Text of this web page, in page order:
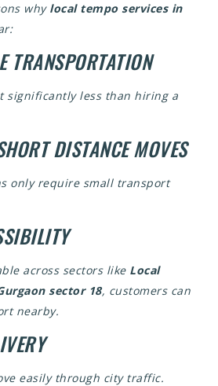
why local tempo services in
TRANSPORTATION
significantly less than hiring a
DISTANCE MOVES
only require small transport
across sectors like Local
sector 18, customers can
nearby.
easily through city traffic.